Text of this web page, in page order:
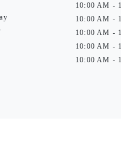
10:00 AM -
10:00 AM -
10:00 AM -
10:00 AM -
10:00 AM -